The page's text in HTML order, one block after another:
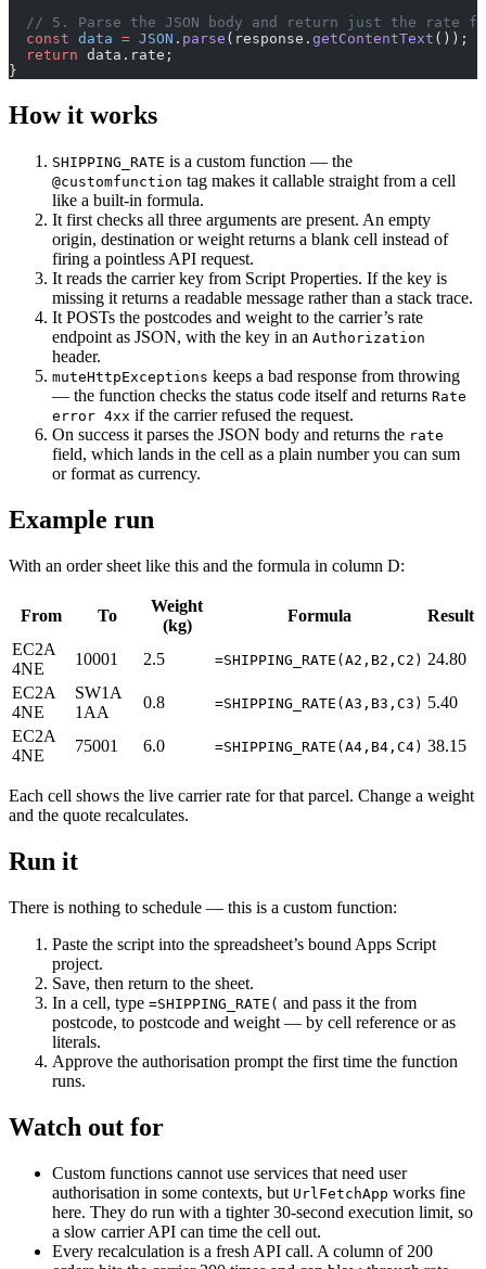
// 5. Parse the JSON body and return just the rate
  const
data = JSON . parse (response. getContentText ());
  return
data.rate;
}
How it works
SHIPPING_RATE is a custom function — the
@customfunction tag makes it callable straight from a cell
like a built-in formula.
It first checks all three arguments are present. An empty
origin, destination or weight returns a blank cell instead of
firing a pointless API request.
It reads the carrier key from Script Properties. If the key is
missing it returns a readable message rather than a stack trace.
It POSTs the postcodes and weight to the carrier’s rate
endpoint as JSON, with the key in an Authorization
header.
muteHttpExceptions keeps a bad response from throwing
— the function checks the status code itself and returns Rate
error 4xx if the carrier refused the request.
On success it parses the JSON body and returns the rate
field, which lands in the cell as a plain number you can sum
or format as currency.
Example run
With an order sheet like this and the formula in column D:
From To
Weight
(kg)
Formula
Result
EC2A
4NE
10001 2.5 =SHIPPING_RATE(A2,B2,C2) 24.80
EC2A
4NE
SW1A
1AA
0.8 =SHIPPING_RATE(A3,B3,C3) 5.40
EC2A
4NE
75001 6.0 =SHIPPING_RATE(A4,B4,C4) 38.15
Each cell shows the live carrier rate for that parcel. Change a weight
and the quote recalculates.
Run it
There is nothing to schedule — this is a custom function:
Paste the script into the spreadsheet’s bound Apps Script
project.
Save, then return to the sheet.
In a cell, type =SHIPPING_RATE( and pass it the from
postcode, to postcode and weight — by cell reference or as
literals.
Approve the authorisation prompt the first time the function
runs.
Watch out for
Custom functions cannot use services that need user
authorisation in some contexts, but UrlFetchApp works fine
here. They do run with a tighter 30-second execution limit, so
a slow carrier API can time the cell out.
Every recalculation is a fresh API call. A column of 200